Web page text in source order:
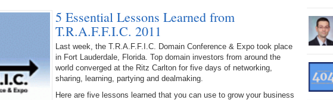
5 Essential Lessons Learned from
T.R.A.F.F.I.C. 2011
Last week, the T.R.A.F.F.I.C. Domain Conference & Expo took place
in Fort Lauderdale, Florida. Top domain investors from around the
world converged at the Ritz Carlton for five days of networking,
sharing, learning, partying and dealmaking.
Here are five lessons learned that you can use to grow your business
355.
354.
257.
256.
15.